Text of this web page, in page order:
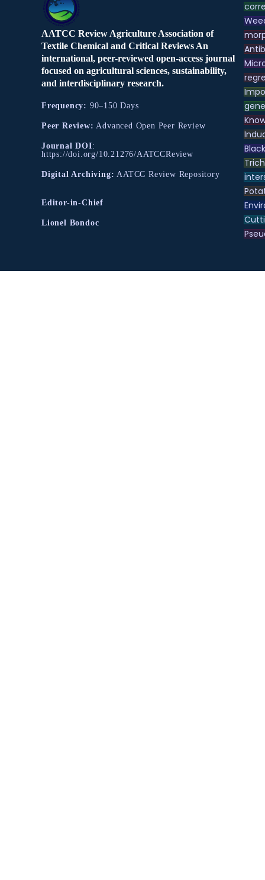
AATCC Review Agriculture Association of
Textile Chemical and Critical Reviews An
international, peer-reviewed open-access journal
focused on agricultural sciences, sustainability,
and interdisciplinary research.
Frequency: 90–150 Days
Peer Review: Advanced Open Peer Review
Journal DOI:
https://doi.org/10.21276/AATCCReview
Digital Archiving: AATCC Review Repository
Editor-in-Chief
Lionel Bondoc